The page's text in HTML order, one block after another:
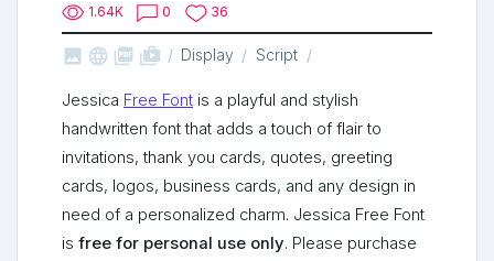
1.64K 0 36
   shop_two Display Script
Jessica Free Font is a playful and stylish
handwritten font that adds a touch of flair to
invitations, thank you cards, quotes, greeting
cards, logos, business cards, and any design in
need of a personalized charm. Jessica Free Font
is free for personal use only. Please purchase